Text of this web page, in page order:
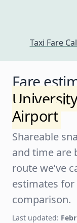
Taxi Fare
Fare
Airport
Shareable
and time are
route we’ve
estimates
comparison.
Last updated: